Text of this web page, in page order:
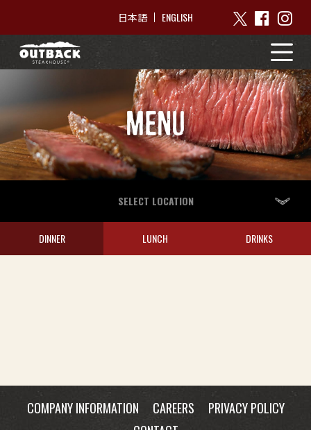
日本語 ENGLISH
MENU
SELECT LOCATION
DINNER LUNCH DRINKS
COMPANY INFORMATION CAREERS
PRIVACY POLICY